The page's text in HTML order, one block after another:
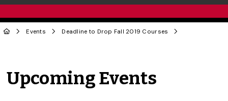
Events Deadline to Drop Fall 2019 Courses
Upcoming Events